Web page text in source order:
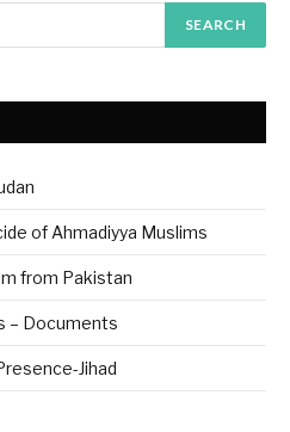
of Ahmadiyya Muslims
from Pakistan
– Documents
Jihad